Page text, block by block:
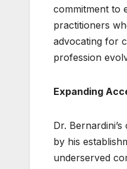
commitment to
practitioners
advocating for
profession
Expanding
Dr.
by his
underserved